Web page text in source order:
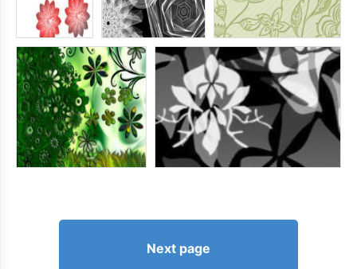
Next page